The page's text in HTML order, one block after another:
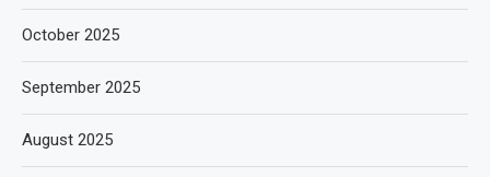
October 2025
September 2025
August 2025